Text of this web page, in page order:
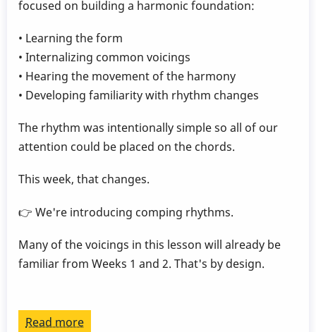
focused on building a harmonic foundation:
• Learning the form
• Internalizing common voicings
• Hearing the movement of the harmony
• Developing familiarity with rhythm changes
The rhythm was intentionally simple so all of our
attention could be placed on the chords.
This week, that changes.
👉 We're introducing comping rhythms.
Many of the voicings in this lesson will already be
familiar from Weeks 1 and 2. That's by design.
Read more